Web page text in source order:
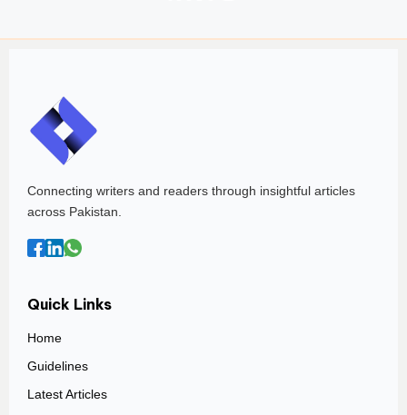
Connecting writers and readers through insightful articles
across Pakistan.
Quick Links
Home
Guidelines
Latest Articles